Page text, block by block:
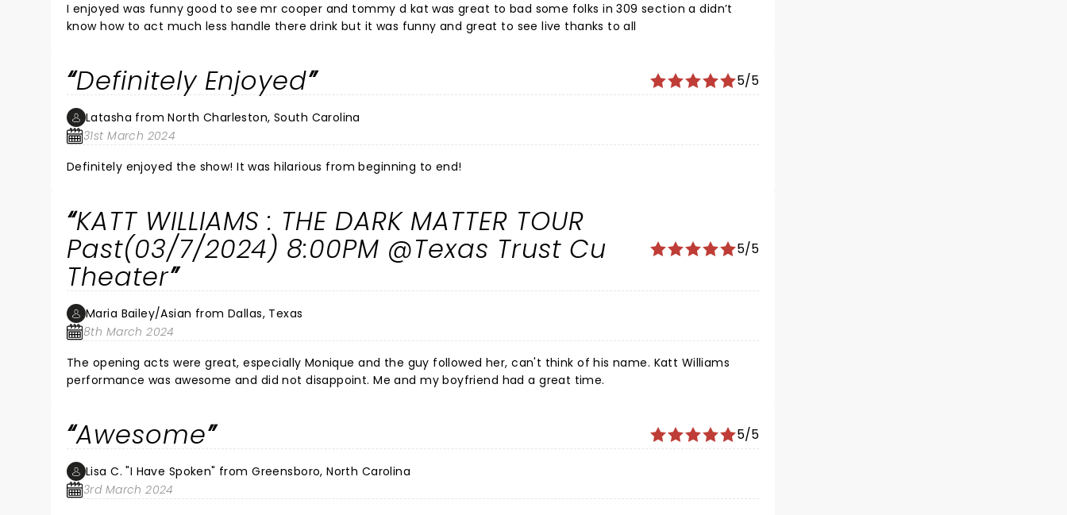
I enjoyed was funny good to see mr cooper and tommy d kat was great to bad some folks in 309 section a didn’t
know how to act much less handle there drink but it was funny and great to see live thanks to all
Definitely Enjoyed 5/5
Latasha from North Charleston, South Carolina
31st March 2024
Definitely enjoyed the show! It was hilarious from beginning to end!
KATT WILLIAMS : THE DARK MATTER TOUR
Past(03/7/2024) 8:00PM @Texas Trust Cu
Theater
5/5
Maria Bailey/Asian from Dallas, Texas
8th March 2024
The opening acts were great, especially Monique and the guy followed her, can't think of his name. Katt Williams
performance was awesome and did not disappoint. Me and my boyfriend had a great time.
Awesome 5/5
Lisa C. "I Have Spoken" from Greensboro, North Carolina
3rd March 2024